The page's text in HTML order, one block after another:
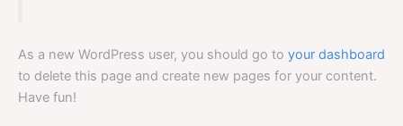
As a new WordPress user, you should go to your dashboard
to delete this page and create new pages for your content.
Have fun!